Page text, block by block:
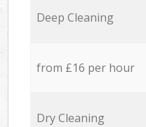
Deep Cleaning
from £16 per hour
Dry Cleaning